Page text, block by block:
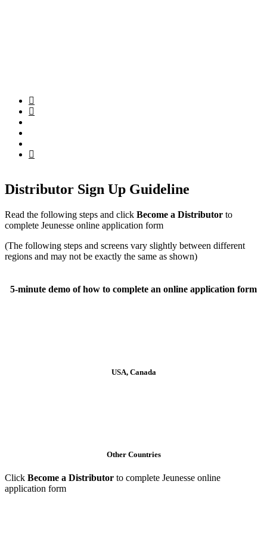
Distributor Sign Up Guideline
Read the following steps and click Become a Distributor to
complete Jeunesse online application form
(The following steps and screens vary slightly between different
regions and may not be exactly the same as shown)
5-minute demo of how to complete an online application form
USA, Canada
Other Countries
Click Become a Distributor to complete Jeunesse online
application form